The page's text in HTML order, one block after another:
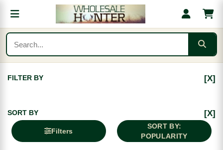
FILTER BY [X]
SORT BY [X]
Filters
SORT BY:
POPULARITY